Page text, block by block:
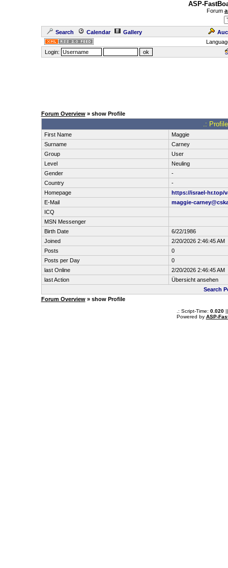
ASP-
Forum
Search Calendar Gallery
Login:
Forum Overview» show Profile
.:
First Name
Maggie
Surname
Carney
Group
User
Level
Neuling
Gender
-
Country
-
Homepage
https://israel-hr.top/
E-Mail
maggie-
ICQ
MSN Messenger
Birth Date
6/22/1986
Joined
2/20/2026 2:46:45 AM
Posts
0
Posts per Day
0
last Online
2/20/2026 2:46:45 AM
last Action
Übersicht ansehen
Search
Forum Overview» show Profile
.: Script-Time: 0.020||
Powered by ASP-